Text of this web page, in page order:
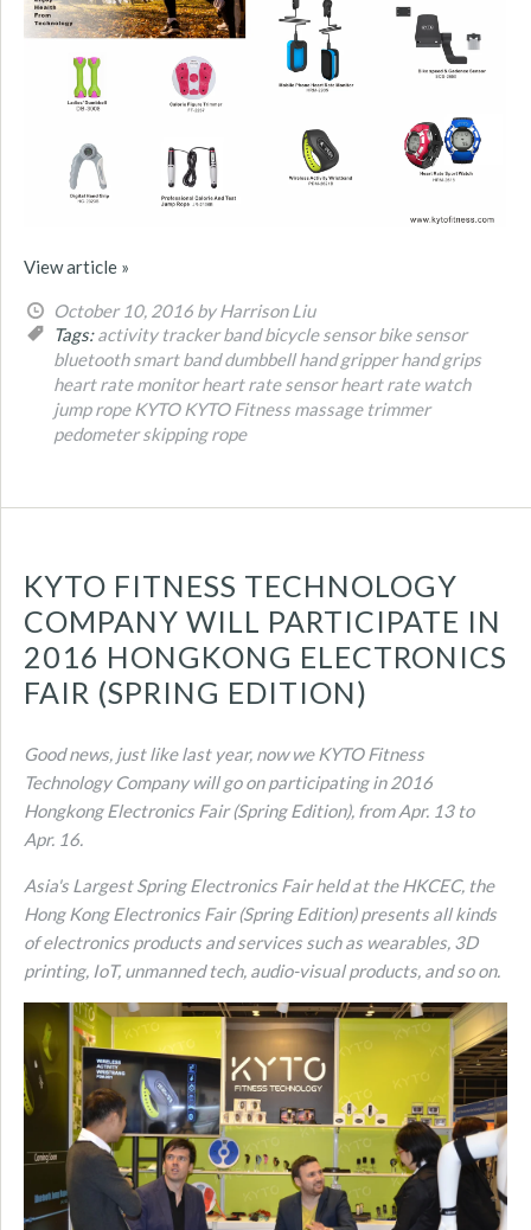
View article »
October 10, 2016 by Harrison Liu
Tags: activity tracker band bicycle sensor bike sensor
bluetooth smart band dumbbell hand gripper hand grips
heart rate monitor heart rate sensor heart rate watch
jump rope KYTO KYTO Fitness massage trimmer
pedometer skipping rope
KYTO FITNESS TECHNOLOGY
COMPANY WILL PARTICIPATE IN
2016 HONGKONG ELECTRONICS
FAIR (SPRING EDITION)
Good news, just like last year, now we KYTO Fitness
Technology Company will go on participating in 2016
Hongkong Electronics Fair (Spring Edition), from Apr. 13 to
Apr. 16.
Asia's Largest Spring Electronics Fair held at the HKCEC, the
Hong Kong Electronics Fair (Spring Edition) presents all kinds
of electronics products and services such as wearables, 3D
printing, IoT, unmanned tech, audio-visual products, and so on.